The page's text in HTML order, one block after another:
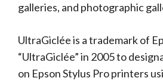
galleries, and photographic
UltraGiclée is a trademark of
“UltraGiclée” in 2005 to
on Epson Stylus Pro printers